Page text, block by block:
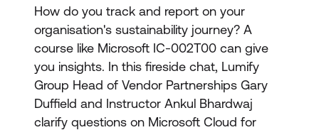
How do you track and report on your
organisation's sustainability journey? A
course like Microsoft IC-002T00 can give
you insights. In this fireside chat, Lumify
Group Head of Vendor Partnerships Gary
Duffield and Instructor Ankul Bhardwaj
clarify questions on Microsoft Cloud for